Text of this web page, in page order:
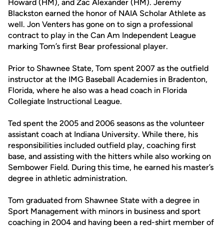
Howard (HM), and Zac Alexander (HM). Jeremy
Blackston earned the honor of NAIA Scholar Athlete as
well. Jon Venters has gone on to sign a professional
contract to play in the Can Am Independent League
marking Tom’s first Bear professional player.
Prior to Shawnee State, Tom spent 2007 as the outfield
instructor at the IMG Baseball Academies in Bradenton,
Florida, where he also was a head coach in Florida
Collegiate Instructional League.
Ted spent the 2005 and 2006 seasons as the volunteer
assistant coach at Indiana University. While there, his
responsibilities included outfield play, coaching first
base, and assisting with the hitters while also working on
Sembower Field. During this time, he earned his master’s
degree in athletic administration.
Tom graduated from Shawnee State with a degree in
Sport Management with minors in business and sport
coaching in 2004 and having been a red-shirt member of